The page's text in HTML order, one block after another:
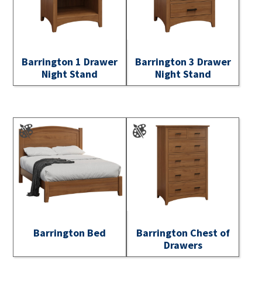
Barrington 1 Drawer
Night Stand
Barrington 3 Drawer
Night Stand
Barrington Bed
Barrington Chest of
Drawers